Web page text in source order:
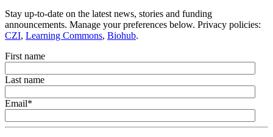
Stay up-to-date on the latest news, stories and funding
announcements. Manage your preferences below. Privacy policies:
CZI, Learning Commons, Biohub.
First name
Last name
Email*